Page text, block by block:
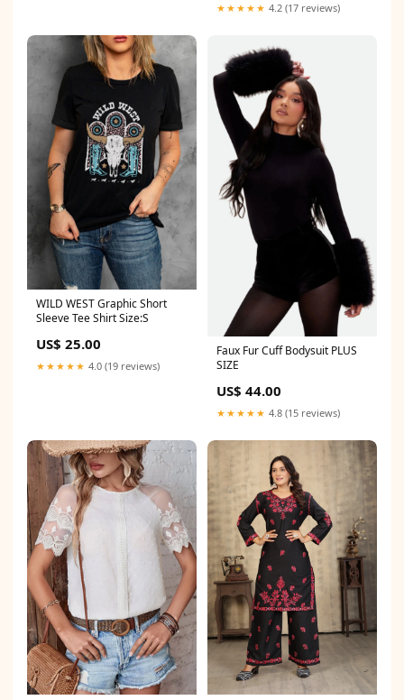
★★★★★ 4.2 (17 reviews)
WILD WEST Graphic Short
Sleeve Tee Shirt Size:S
US$ 25.00
★★★★★ 4.0 (19 reviews)
Faux Fur Cuff Bodysuit PLUS
SIZE
US$ 44.00
★★★★★ 4.8 (15 reviews)